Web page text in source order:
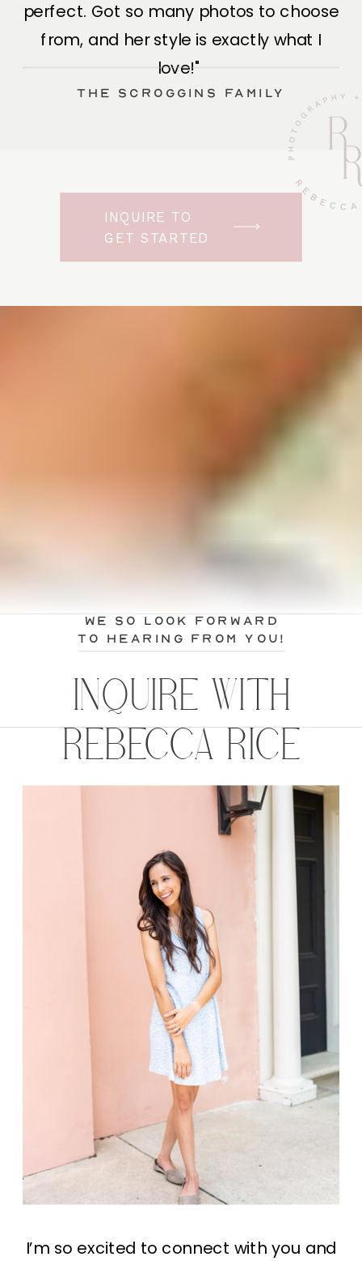
perfect. Got so many photos to choose
from, and her style is exactly what I
love!"
The Scroggins Family
INQUIRE TO
GET STARTED
we so look forward
to hearing from you!
INQUIRE WITH
REBECCA RICE
I’m so excited to connect with you and